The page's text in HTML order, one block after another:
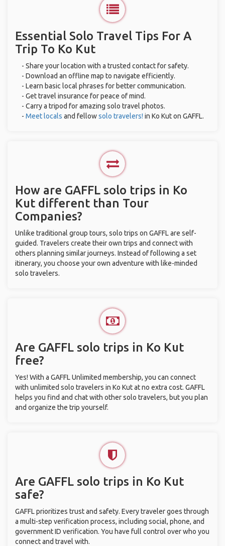
Essential Solo Travel Tips For A
Trip To Ko Kut
- Share your location with a trusted contact for safety.
- Download an offline map to navigate efficiently.
- Learn basic local phrases for better communication.
- Get travel insurance for peace of mind.
- Carry a tripod for amazing solo travel photos.
- Meet locals and fellowsolo travelers! in Ko Kut on GAFFL.
How are GAFFL solo trips in Ko
Kut different than Tour
Companies?
Unlike traditional group tours, solo trips on GAFFL are self-
guided. Travelers create their own trips and connect with
others planning similar journeys. Instead of following a set
itinerary, you choose your own adventure with like-minded
solo travelers.
Are GAFFL solo trips in Ko Kut
free?
Yes! With a GAFFL Unlimited membership, you can connect
with unlimited solo travelers in Ko Kut at no extra cost. GAFFL
helps you find and chat with other solo travelers, but you plan
and organize the trip yourself.
Are GAFFL solo trips in Ko Kut
safe?
GAFFL prioritizes trust and safety. Every traveler goes through
a multi-step verification process, including social, phone, and
government ID verification. You have full control over who you
connect and travel with.